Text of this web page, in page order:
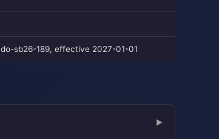
sb26-189, effective 2027-01-01